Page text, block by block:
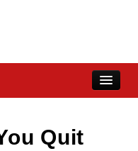
Quit